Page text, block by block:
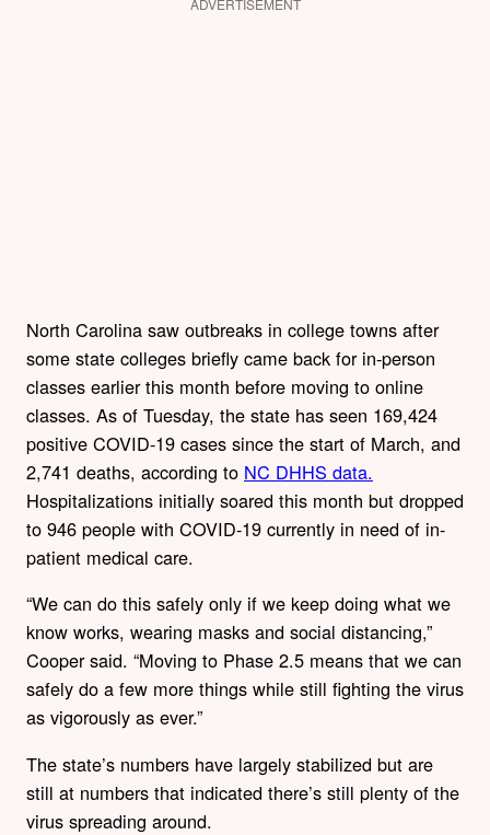
ADVERTISEMENT
North Carolina saw outbreaks in college towns after
some state colleges briefly came back for in-person
classes earlier this month before moving to online
classes. As of Tuesday, the state has seen 169,424
positive COVID-19 cases since the start of March, and
2,741 deaths, according to NC DHHS data.
Hospitalizations initially soared this month but dropped
to 946 people with COVID-19 currently in need of in-
patient medical care.
“We can do this safely only if we keep doing what we
know works, wearing masks and social distancing,”
Cooper said. “Moving to Phase 2.5 means that we can
safely do a few more things while still fighting the virus
as vigorously as ever.”
The state’s numbers have largely stabilized but are
still at numbers that indicated there’s still plenty of the
virus spreading around.